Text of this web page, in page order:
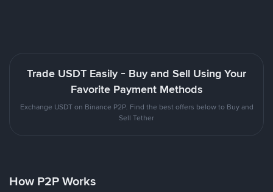
Trade USDT Easily - Buy and Sell Using Your
Favorite Payment Methods
Exchange USDT on Binance P2P. Find the best offers below to Buy and
Sell Tether
How P2P Works